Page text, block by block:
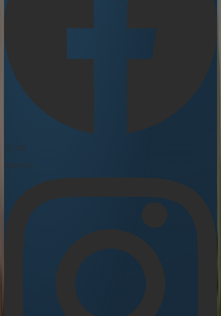
55 200
followers